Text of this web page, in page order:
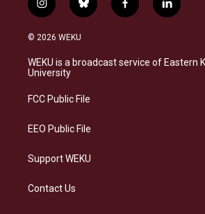
i
n
s
a
g
a
b
l
s
k
f
a
b
o
l
i
e
d
© 2026 WEKU
WEKU is a broadcast service of Eastern
University
FCC Public File
EEO Public File
Support WEKU
Contact Us